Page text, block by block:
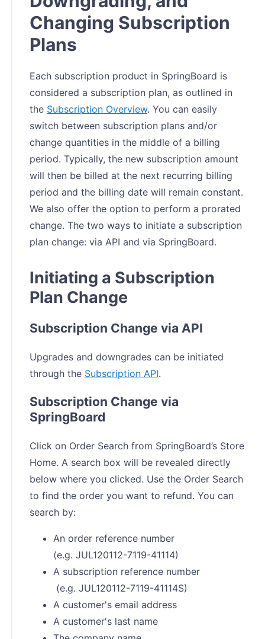
Changing Subscription
Plans
Each subscription product in SpringBoard is
considered a subscription plan, as outlined in
the Subscription Overview. You can easily
switch between subscription plans and/or
change quantities in the middle of a billing
period. Typically, the new subscription amount
will then be billed at the next recurring billing
period and the billing date will remain constant.
We also offer the option to perform a prorated
change. The two ways to initiate a subscription
plan change: via API and via SpringBoard.
Initiating a Subscription
Plan Change
Subscription Change via API
Upgrades and downgrades can be initiated
through the Subscription API.
Subscription Change via
SpringBoard
Click on Order Search from SpringBoard’s Store
Home. A search box will be revealed directly
below where you clicked. Use the Order Search
to find the order you want to refund. You can
search by:
An order reference number
(e.g. JUL120112-7119-41114)
A subscription reference number
(e.g. JUL120112-7119-41114S)
A customer's email address
A customer's last name